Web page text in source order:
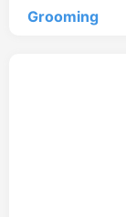
Grooming